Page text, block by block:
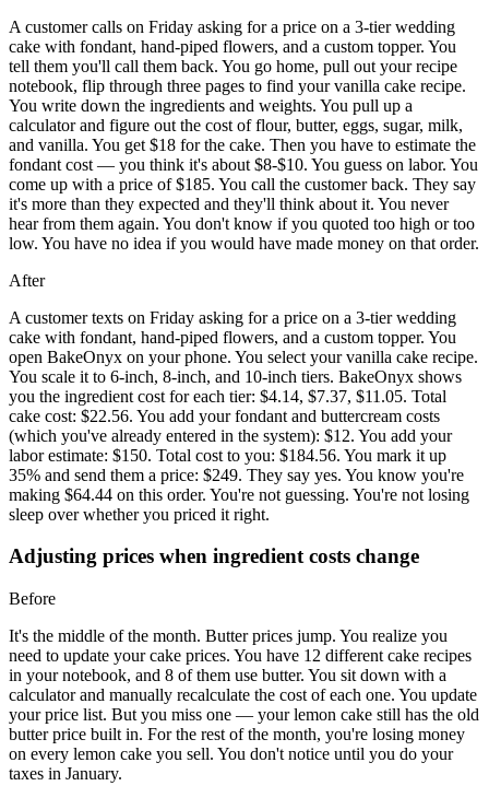
A customer calls on Friday asking for a price on a 3-tier wedding
cake with fondant, hand-piped flowers, and a custom topper. You
tell them you'll call them back. You go home, pull out your recipe
notebook, flip through three pages to find your vanilla cake recipe.
You write down the ingredients and weights. You pull up a
calculator and figure out the cost of flour, butter, eggs, sugar, milk,
and vanilla. You get $18 for the cake. Then you have to estimate the
fondant cost — you think it's about $8-$10. You guess on labor. You
come up with a price of $185. You call the customer back. They say
it's more than they expected and they'll think about it. You never
hear from them again. You don't know if you quoted too high or too
low. You have no idea if you would have made money on that order.
After
A customer texts on Friday asking for a price on a 3-tier wedding
cake with fondant, hand-piped flowers, and a custom topper. You
open BakeOnyx on your phone. You select your vanilla cake recipe.
You scale it to 6-inch, 8-inch, and 10-inch tiers. BakeOnyx shows
you the ingredient cost for each tier: $4.14, $7.37, $11.05. Total
cake cost: $22.56. You add your fondant and buttercream costs
(which you've already entered in the system): $12. You add your
labor estimate: $150. Total cost to you: $184.56. You mark it up
35% and send them a price: $249. They say yes. You know you're
making $64.44 on this order. You're not guessing. You're not losing
sleep over whether you priced it right.
Adjusting prices when ingredient costs change
Before
It's the middle of the month. Butter prices jump. You realize you
need to update your cake prices. You have 12 different cake recipes
in your notebook, and 8 of them use butter. You sit down with a
calculator and manually recalculate the cost of each one. You update
your price list. But you miss one — your lemon cake still has the old
butter price built in. For the rest of the month, you're losing money
on every lemon cake you sell. You don't notice until you do your
taxes in January.